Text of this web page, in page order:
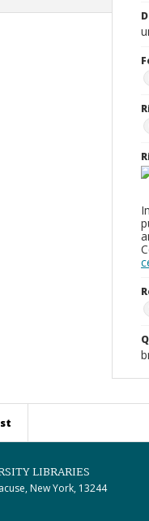
LIBRARIES
New York, 13244